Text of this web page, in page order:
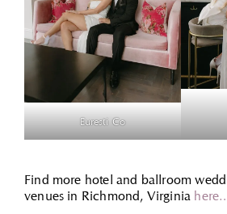
Euresti Co
Find more hotel and ballroom
venues in Richmond, Virginia